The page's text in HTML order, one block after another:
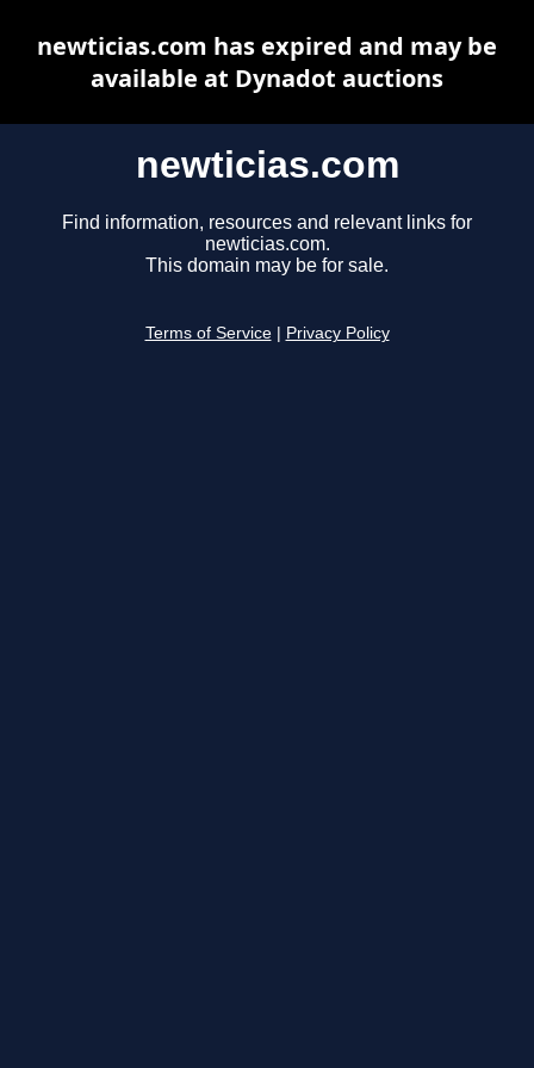
newticias.com
Find information, resources and relevant links for
newticias.com.
This domain may be for sale.
Terms of Service Privacy Policy
newticias.com has expired and may be
available at Dynadot auctions